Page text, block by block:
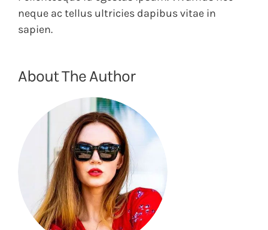
neque ac tellus ultricies dapibus vitae in
sapien.
About The Author